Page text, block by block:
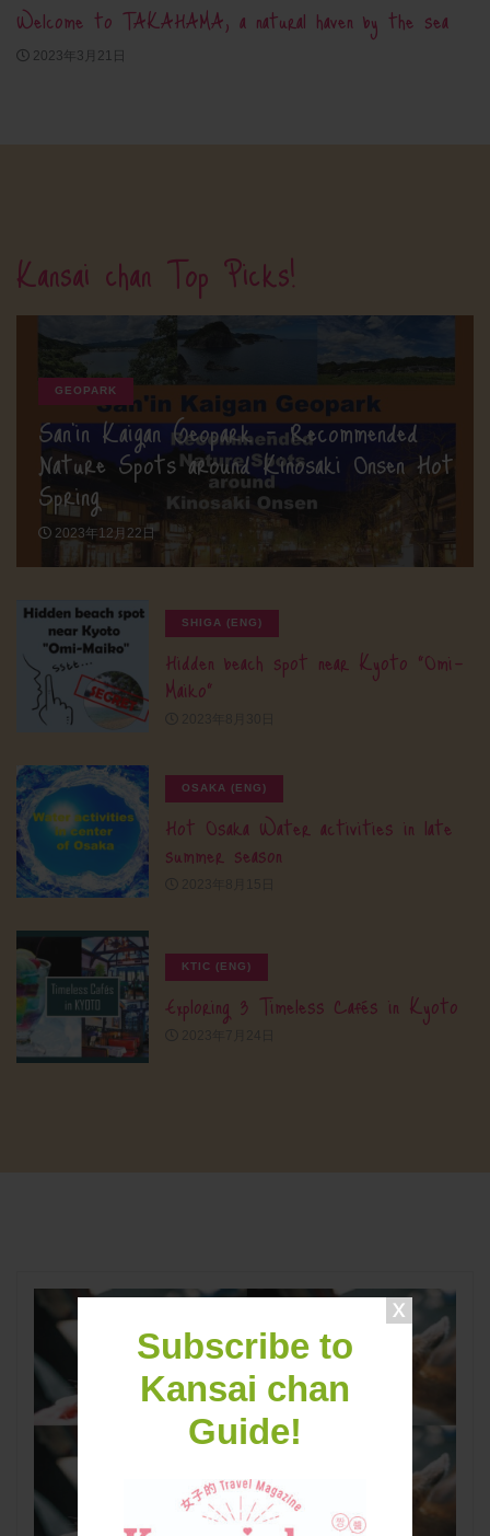
Subscribe to
Kansai chan
Guide!
Welcome to TAKAHAMA, a natural haven by the sea
2023年3月21日
Kansai chan Top Picks!
GEOPARK
San’in Kaigan Geopark – Recommended
Nature Spots around Kinosaki Onsen Hot
Spring
2023年12月22日
SHIGA (ENG)
Hidden beach spot near Kyoto “Omi-
Maiko”
OSAKA (ENG)
Hot Osaka Water activities in late
summer season
KTIC (ENG)
Exploring 3 Timeless Cafés in Kyoto